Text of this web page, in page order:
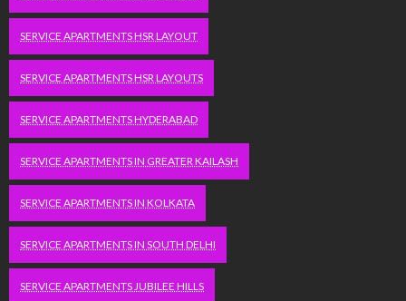
SERVICE APARTMENTS HSR LAYOUT
SERVICE APARTMENTS HSR LAYOUTS
SERVICE APARTMENTS HYDERABAD
SERVICE APARTMENTS IN GREATER KAILASH
SERVICE APARTMENTS IN KOLKATA
SERVICE APARTMENTS IN SOUTH DELHI
SERVICE APARTMENTS JUBILEE HILLS